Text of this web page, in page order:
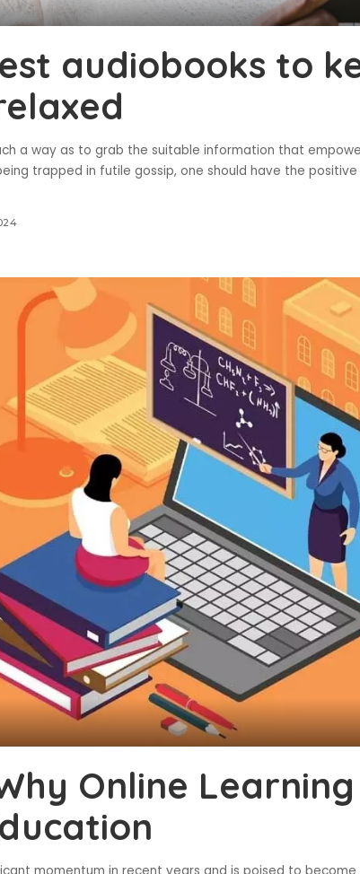
audiobooks to
a way as to grab the suitable information that
trapped in futile gossip, one should have the
Online
momentum in recent years and is poised to